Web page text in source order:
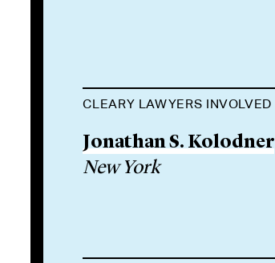
CLEARY LAWYERS INVOLVED
Jonathan S. Kolodner
New York